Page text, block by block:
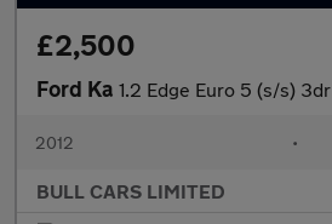
£2,500
Ford Ka 1.2 Edge Euro 5 (s/s) 3dr
2012 •
BULL CARS LIMITED